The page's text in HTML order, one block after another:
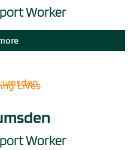
Worker
Worker